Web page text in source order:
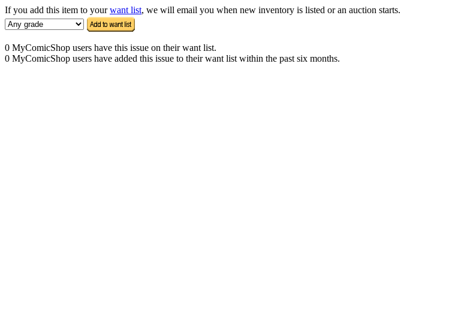
If you add this item to yourwant list, we will email you when new inventory is listed or an auction starts.
0 MyComicShop users have this issue on their want list.
0 MyComicShop users have added this issue to their want list within the past six months.